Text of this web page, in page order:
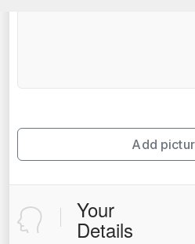
Add
Your
Details